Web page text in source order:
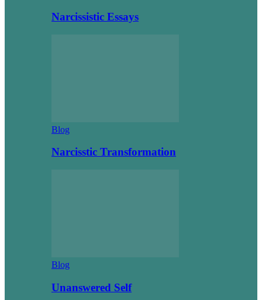
Narcissistic Essays
Blog
Narcisstic Transformation
Blog
Unanswered Self